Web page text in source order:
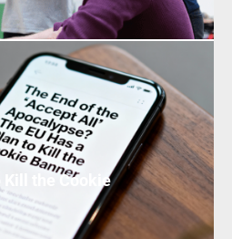
Kill the Cookie